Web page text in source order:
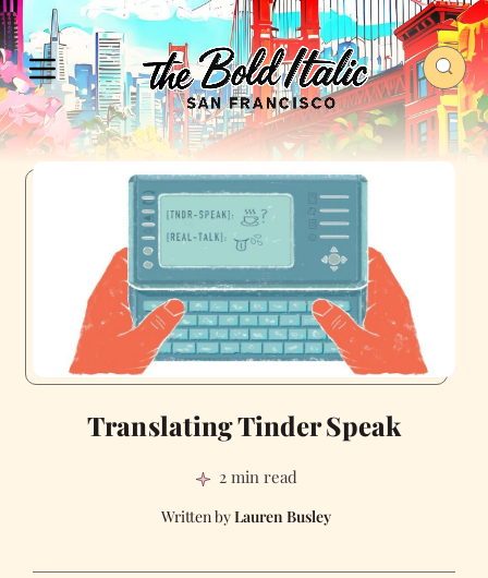
Translating Tinder Speak
2 min read
Lauren Busley